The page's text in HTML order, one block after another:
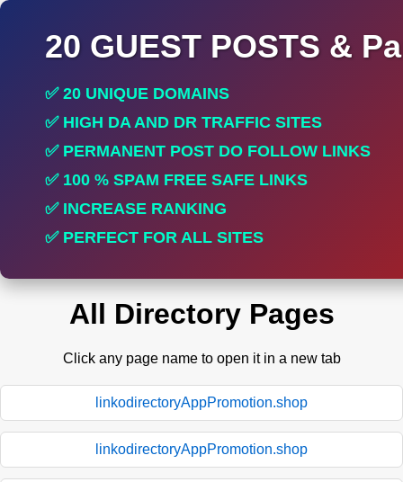
20 GUEST POSTS &
✅ 20 UNIQUE DOMAINS
✅ HIGH DA AND DR TRAFFIC SITES
✅ PERMANENT POST DO FOLLOW LINKS
✅ 100 % SPAM FREE SAFE LINKS
✅ INCREASE RANKING
✅ PERFECT FOR ALL SITES
All Directory Pages
Click any page name to open it in a new tab
linkodirectoryAppPromotion.shop
linkodirectoryAppPromotion.shop